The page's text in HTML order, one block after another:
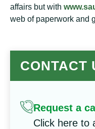
affairs but with
web of paperwork and
CONTACT
Request a
Click here to